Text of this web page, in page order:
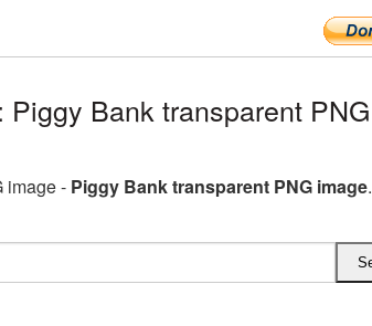
Bank transparent PNG
image - Piggy Bank transparent PNG image.